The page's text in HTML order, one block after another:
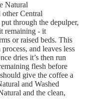
Natural
otherCentral
through the depulper,
remaining - it
or raised beds. This
and leaves less
dries it’s then run
flesh before
give the coffee a
and Washed
and the clean,